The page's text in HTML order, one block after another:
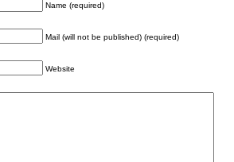
Name (required)
Mail (will not be published) (required)
Website